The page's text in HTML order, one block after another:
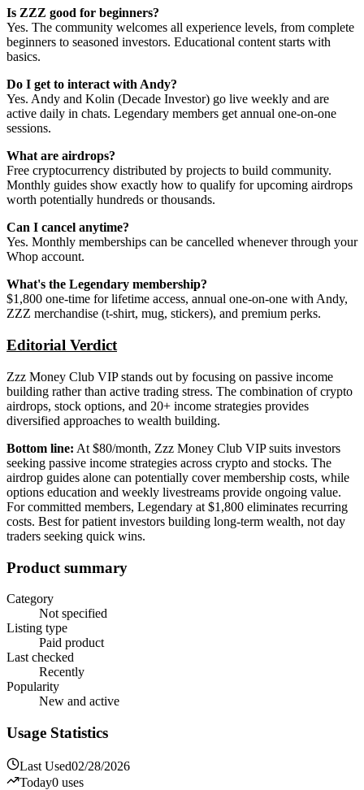
Is ZZZ good for beginners?
Yes. The community welcomes all experience levels, from complete
beginners to seasoned investors. Educational content starts with
basics.
Do I get to interact with Andy?
Yes. Andy and Kolin (Decade Investor) go live weekly and are
active daily in chats. Legendary members get annual one-on-one
sessions.
What are airdrops?
Free cryptocurrency distributed by projects to build community.
Monthly guides show exactly how to qualify for upcoming airdrops
worth potentially hundreds or thousands.
Can I cancel anytime?
Yes. Monthly memberships can be cancelled whenever through your
Whop account.
What's the Legendary membership?
$1,800 one-time for lifetime access, annual one-on-one with Andy,
ZZZ merchandise (t-shirt, mug, stickers), and premium perks.
Editorial Verdict
Zzz Money Club VIP stands out by focusing on passive income
building rather than active trading stress. The combination of crypto
airdrops, stock options, and 20+ income strategies provides
diversified approaches to wealth building.
Bottom line: At $80/month, Zzz Money Club VIP suits investors
seeking passive income strategies across crypto and stocks. The
airdrop guides alone can potentially cover membership costs, while
options education and weekly livestreams provide ongoing value.
For committed members, Legendary at $1,800 eliminates recurring
costs. Best for patient investors building long-term wealth, not day
traders seeking quick wins.
Product summary
Category
Not specified
Listing type
Paid product
Last checked
Recently
Popularity
New and active
Usage Statistics
Last Used02/28/2026
Today0 uses